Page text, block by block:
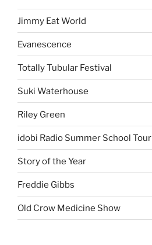
Jimmy Eat World
Evanescence
Totally Tubular Festival
Suki Waterhouse
Riley Green
idobi Radio Summer School Tour
Story of the Year
Freddie Gibbs
Old Crow Medicine Show